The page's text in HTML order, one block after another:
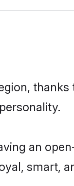
an
smart,